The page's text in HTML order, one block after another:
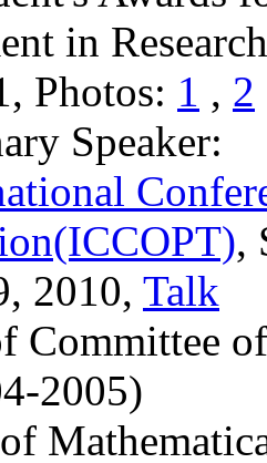
in
Photos: 1 , 2
Speaker:
,
2010, Talk
Committee
2005)